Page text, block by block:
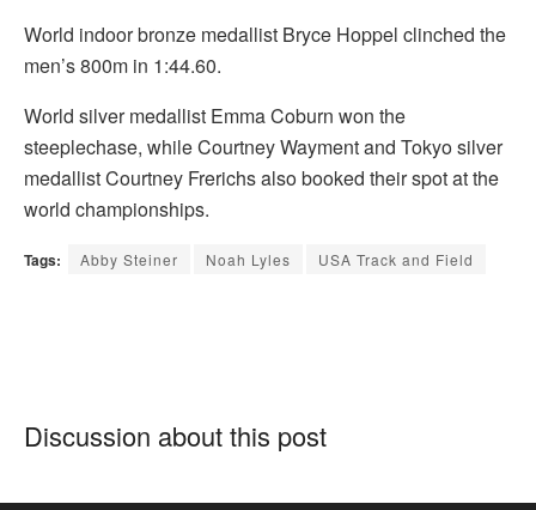
World indoor bronze medallist Bryce Hoppel clinched the
men’s 800m in 1:44.60.
World silver medallist Emma Coburn won the
steeplechase, while Courtney Wayment and Tokyo silver
medallist Courtney Frerichs also booked their spot at the
world championships.
Tags: Abby Steiner Noah Lyles USA Track and Field
Discussion about this post